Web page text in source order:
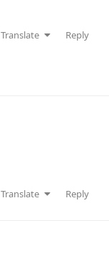
Translate
Reply
Translate Reply